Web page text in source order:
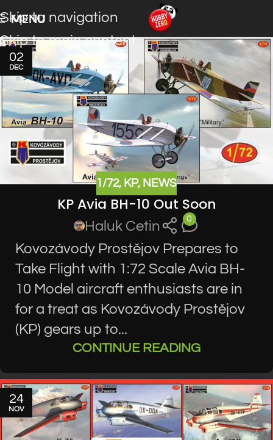
Skip to navigation
Skip to main content
MENU
02
DEC
1/72, KP, NEWS
KP Avia BH-10 Out Soon
Haluk Cetin 0
Kovozávody Prostějov Prepares to
Take Flight with 1:72 Scale Avia BH-
10 Model aircraft enthusiasts are in
for a treat as Kovozávody Prostějov
(KP) gears up to...
CONTINUE READING
24
NOV